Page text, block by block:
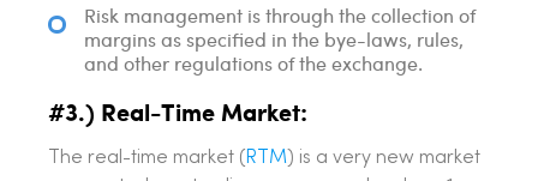
Risk management is through the collection of
margins as specified in the bye-laws, rules,
and other regulations of the exchange.
#3.) Real-Time Market:
The real-time market ( RTM) is a very new market